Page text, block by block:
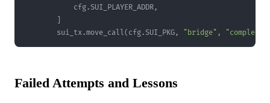
            cfg
. SUI_PLAYER_ADDR ,
        sui_tx
.move_call( cfg. SUI_PKG , "bridge" ,
Failed Attempts and Lessons